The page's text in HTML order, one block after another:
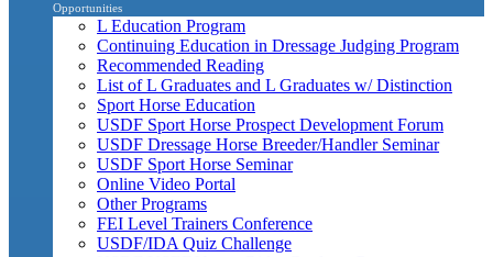
Opportunities
L Education Program
Continuing Education in Dressage Judging Program
Recommended Reading
List of L Graduates and L Graduates w/ Distinction
Sport Horse Education
USDF Sport Horse Prospect Development Forum
USDF Dressage Horse Breeder/Handler Seminar
USDF Sport Horse Seminar
Online Video Portal
Other Programs
FEI Level Trainers Conference
USDF/IDA Quiz Challenge